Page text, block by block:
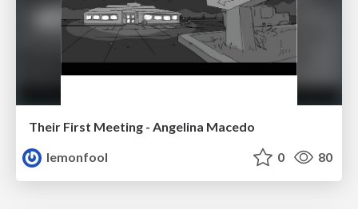
Their First Meeting - Angelina Macedo
lemonfool
0 80